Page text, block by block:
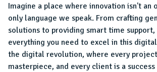
Imagine a place where innovation isn't an
only language we speak. From crafting
solutions to providing smart time
everything you need to excel in this
the digital revolution, where every
masterpiece, and every client is a success